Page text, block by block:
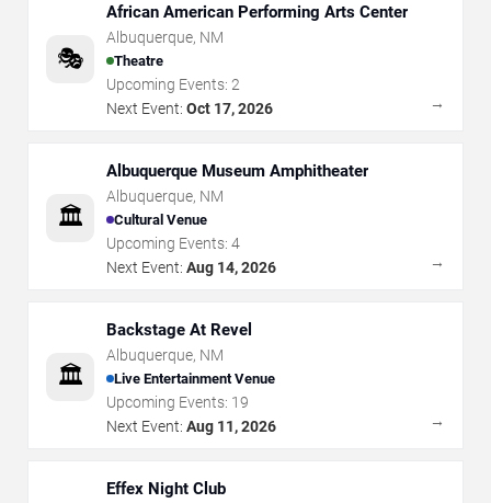
🎭
African American Performing Arts Center
Albuquerque, NM
Theatre
Upcoming Events: 2
Next Event: Oct 17, 2026 →
🏛️
Albuquerque Museum Amphitheater
Albuquerque, NM
Cultural Venue
Upcoming Events: 4
Next Event: Aug 14, 2026 →
🏛️
Backstage At Revel
Albuquerque, NM
Live Entertainment Venue
Upcoming Events: 19
Next Event: Aug 11, 2026 →
Effex Night Club